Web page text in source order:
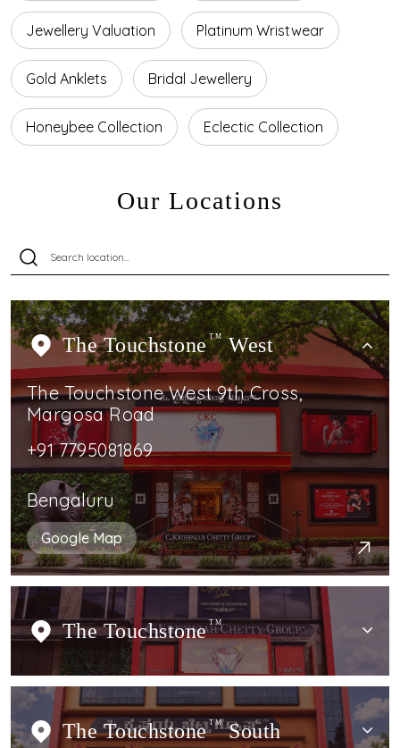
Jewellery Valuation Platinum Wristwear
Gold Anklets Bridal Jewellery
Honeybee Collection Eclectic Collection
Our Locations
The Touchstone TMWest
The Touchstone West 9th Cross,
Margosa Road
+91 7795081869
Bengaluru
Google Map
The Touchstone TM
The Touchstone TMSouth